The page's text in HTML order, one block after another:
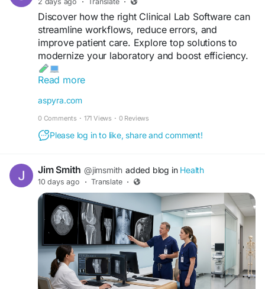
Discover how the right Clinical Lab Software can
streamline workflows, reduce errors, and
improve patient care. Explore top solutions to
modernize your laboratory and boost efficiency.
solutions/
#ClinicalLab #LIS #HealthcareIT #HealthTech
Read more
aspyra.com
0 Comments · 171 Views · 0 Reviews
Please log in to like, share and comment!
Jim Smith @jimsmith added blog in Health
10 days ago · Translate ·